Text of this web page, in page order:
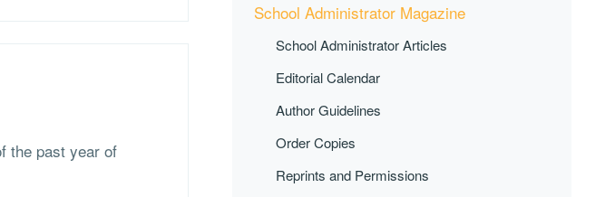
School Administrator Magazine
School Administrator Articles
Editorial Calendar
Author Guidelines
Order Copies
Reprints and Permissions
the past year of